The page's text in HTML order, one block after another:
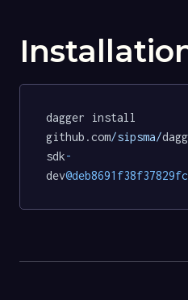
dagger install
github.com/sipsma/
sdk-
dev